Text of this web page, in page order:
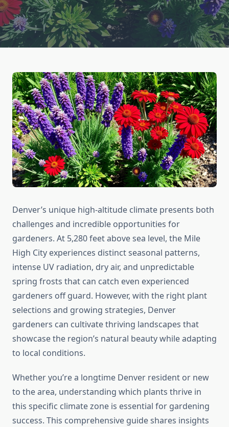
Denver’s unique high-altitude climate presents both
challenges and incredible opportunities for
gardeners. At 5,280 feet above sea level, the Mile
High City experiences distinct seasonal patterns,
intense UV radiation, dry air, and unpredictable
spring frosts that can catch even experienced
gardeners off guard. However, with the right plant
selections and growing strategies, Denver
gardeners can cultivate thriving landscapes that
showcase the region’s natural beauty while adapting
to local conditions.
Whether you’re a longtime Denver resident or new
to the area, understanding which plants thrive in
this specific climate zone is essential for gardening
success. This comprehensive guide shares insights